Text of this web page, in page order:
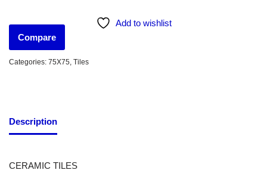
Add to wishlist
Compare
Categories: 75X75, Tiles
Description
CERAMIC TILES